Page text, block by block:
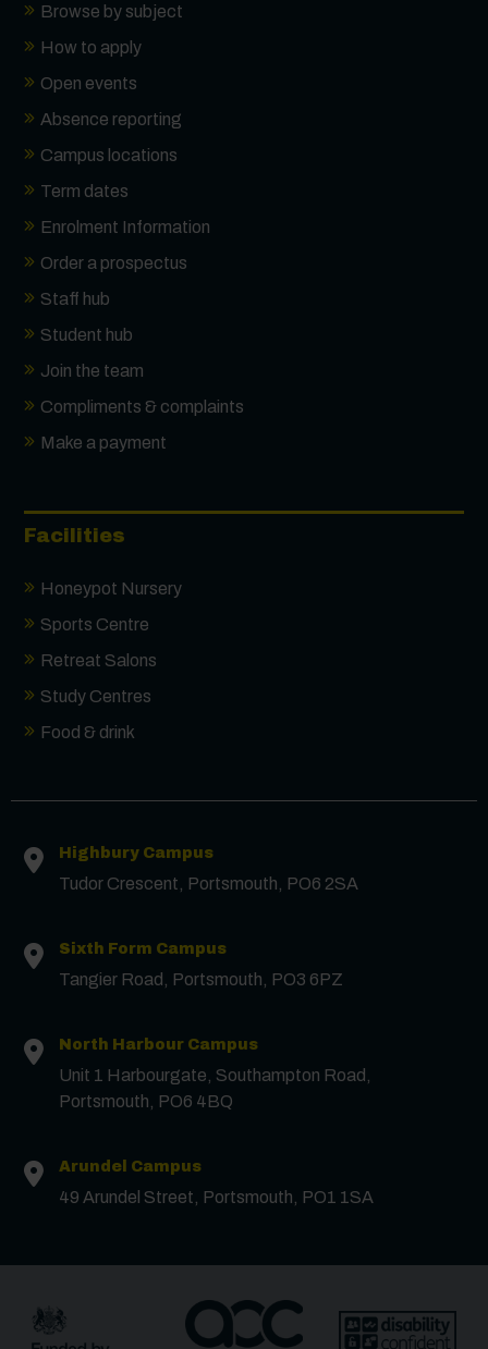
Browse by subject
How to apply
Open events
Absence reporting
Campus locations
Term dates
Enrolment Information
Order a prospectus
Staff hub
Student hub
Join the team
Compliments & complaints
Make a payment
Facilities
Honeypot Nursery
Sports Centre
Retreat Salons
Study Centres
Food & drink
Highbury Campus
Tudor Crescent, Portsmouth, PO6 2SA
Sixth Form Campus
Tangier Road, Portsmouth, PO3 6PZ
North Harbour Campus
Unit 1 Harbourgate, Southampton Road,
Portsmouth, PO6 4BQ
Arundel Campus
49 Arundel Street, Portsmouth, PO1 1SA
First Name*
Surname
Phone
Message
Receive updates?
Receive updates via email (you can unsubscribe at